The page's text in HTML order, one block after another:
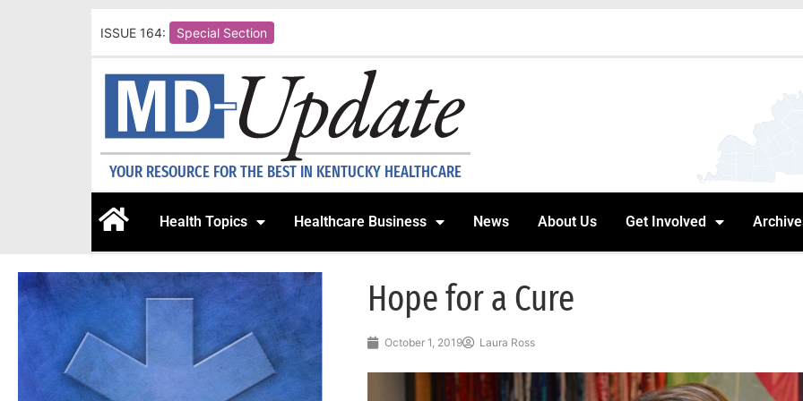
ISSUE 164: Special Section
YOUR RESOURCE FOR THE BEST IN KENTUCKY HEALTHCARE
Health Topics Healthcare Business News About Us Get Involved
Hope for a Cure
October 1, 2019 Laura Ross